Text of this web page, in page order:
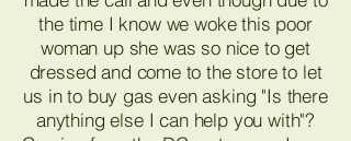
the time I know we woke this poor
woman up she was so nice to get
dressed and come to the store to let
us in to buy gas even asking "Is there
anything else I can help you with"?